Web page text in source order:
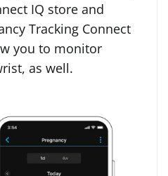
IQ store and
Tracking Connect
you to monitor
as well.